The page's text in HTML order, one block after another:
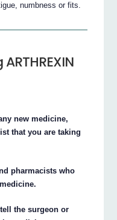
numbness or fits.
new medicine,
that you are taking
pharmacists who
the surgeon or